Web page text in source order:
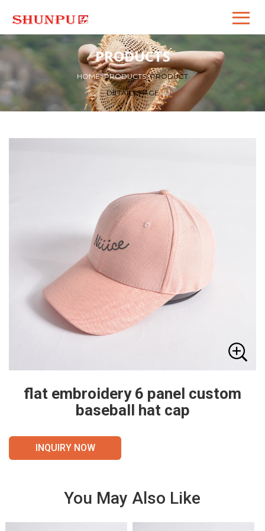
PRODUCTS
HOME>PRODUCTS>PRODUCT
DETAILS PAGE
flat embroidery 6 panel custom
baseball hat cap
INQUIRY NOW
You May Also Like
VIE
DET